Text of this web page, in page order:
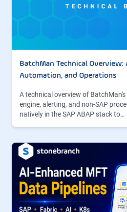
BatchMan Technical Overview:
Automation, and Operations
A technical overview of
engine, alerting, and non-SAP
natively in the SAP ABAP stack to…